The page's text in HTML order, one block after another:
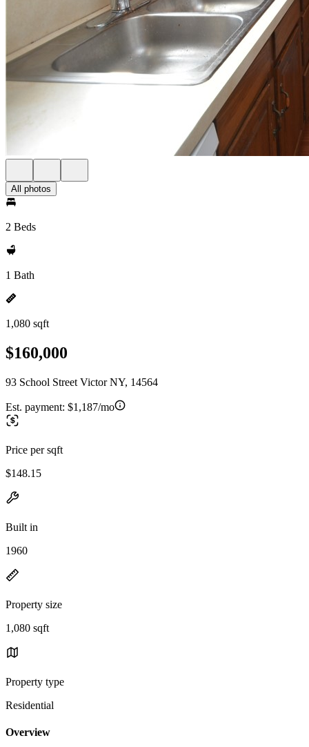
All photos
2 Beds
1 Bath
1,080 sqft
$160,000
93 School Street Victor NY, 14564
Est. payment: $1,187/mo
Price per sqft
$148.15
Built in
1960
Property size
1,080 sqft
Property type
Residential
Overview